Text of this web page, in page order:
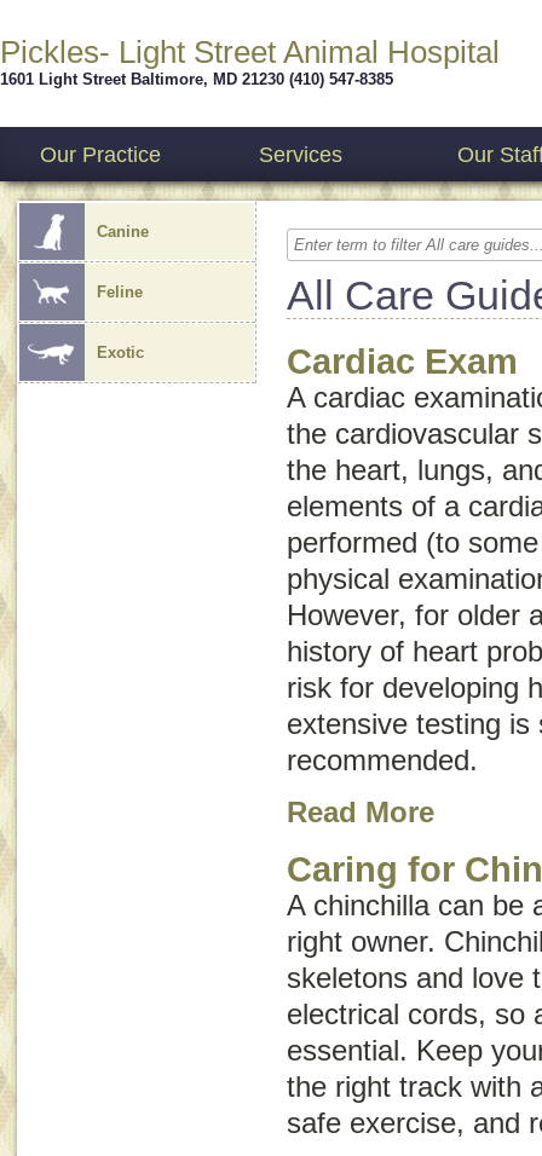
Pickles- Light Street Animal Hospital
1601 Light Street Baltimore, MD 21230 (410) 547-8385
Our Practice Services Our
Canine
Feline
Exotic
All Care
Cardiac Exam
A cardiac
the cardiovascular
the heart, lungs,
elements of a
performed (to
physical
However, for older
history of heart
risk for developing
extensive testing is
recommended.
Read More
Caring for
A chinchilla can be
right owner.
skeletons and love
electrical cords, so
essential. Keep
the right track with
safe exercise, and